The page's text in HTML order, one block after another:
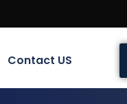
Contact US